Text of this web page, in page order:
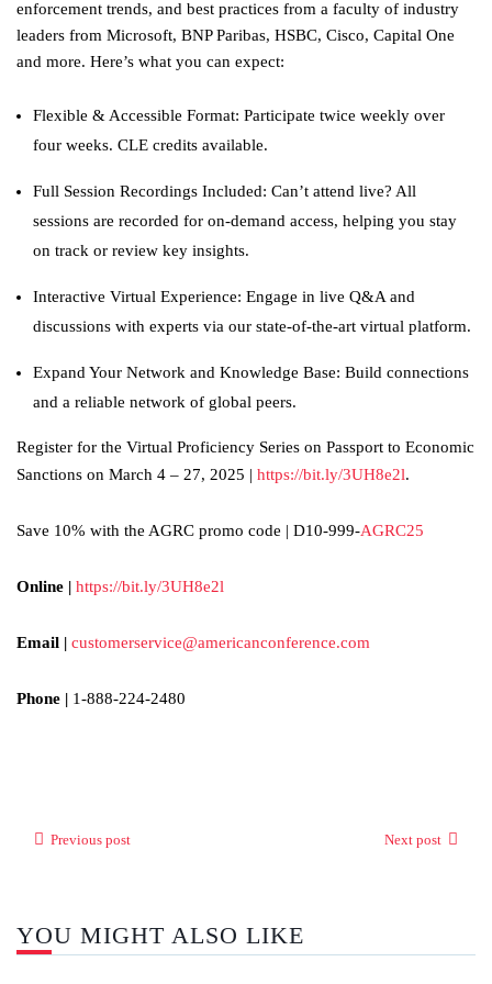
enforcement trends, and best practices from a faculty of industry
leaders from Microsoft, BNP Paribas, HSBC, Cisco, Capital One
and more. Here’s what you can expect:
Flexible & Accessible Format: Participate twice weekly over
four weeks. CLE credits available.
Full Session Recordings Included: Can’t attend live? All
sessions are recorded for on-demand access, helping you stay
on track or review key insights.
Interactive Virtual Experience: Engage in live Q&A and
discussions with experts via our state-of-the-art virtual platform.
Expand Your Network and Knowledge Base: Build connections
and a reliable network of global peers.
Register for the Virtual Proficiency Series on Passport to Economic
Sanctions on March 4 – 27, 2025 | https://bit.ly/3UH8e2l.
Save 10% with the AGRC promo code | D10-999-AGRC25
Online | https://bit.ly/3UH8e2l
Email | customerservice@americanconference.com
Phone | 1-888-224-2480
Previous post Next post
YOU MIGHT ALSO LIKE